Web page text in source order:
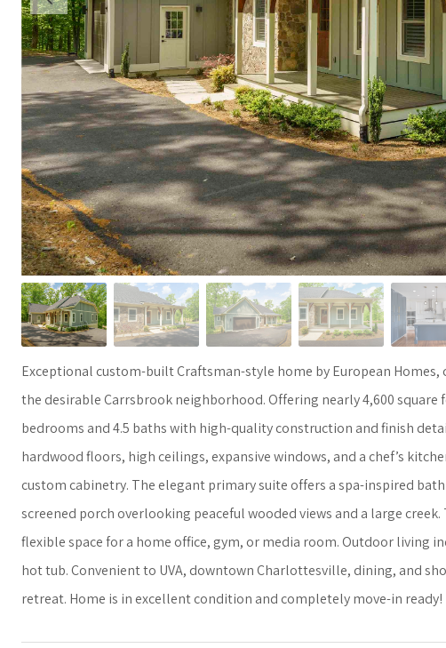
Exceptional custom-built Craftsman-style home by European
the desirable Carrsbrook neighborhood. Offering nearly 4,600
bedrooms and 4.5 baths with high-quality construction and finish
hardwood floors, high ceilings, expansive windows, and a chef’s
custom cabinetry. The elegant primary suite offers a spa-inspired
screened porch overlooking peaceful wooded views and a large
flexible space for a home office, gym, or media room. Outdoor living
hot tub. Convenient to UVA, downtown Charlottesville, dining, and
retreat. Home is in excellent condition and completely move-in ready!